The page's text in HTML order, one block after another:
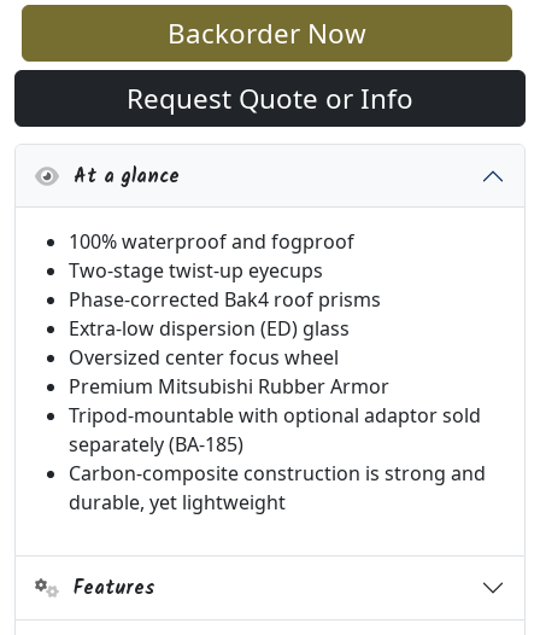
Backorder Now
Request Quote or Info
At a glance
100% waterproof and fogproof
Two-stage twist-up eyecups
Phase-corrected Bak4 roof prisms
Extra-low dispersion (ED) glass
Oversized center focus wheel
Premium Mitsubishi Rubber Armor
Tripod-mountable with optional adaptor sold
separately (BA-185)
Carbon-composite construction is strong and
durable, yet lightweight
Features